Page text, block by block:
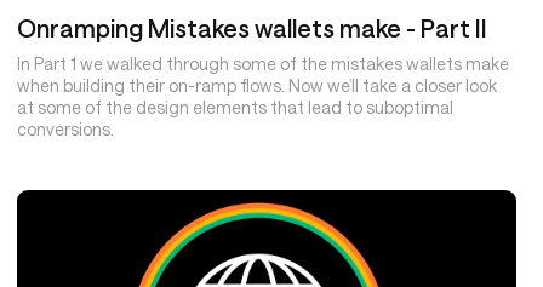
Onramping Mistakes wallets make - Part II
In Part 1 we walked through some of the mistakes wallets make
when building their on-ramp flows. Now we’ll take a closer look
at some of the design elements that lead to suboptimal
conversions.